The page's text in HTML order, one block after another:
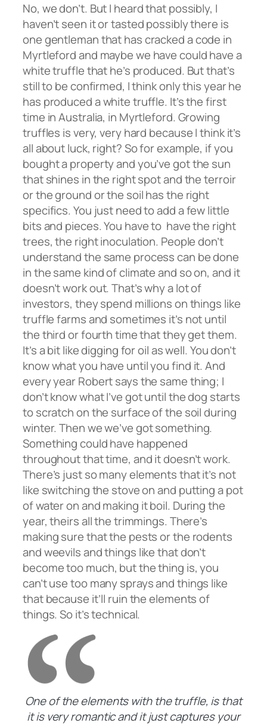
No, we don’t. But I heard that possibly, I
haven’t seen it or tasted possibly there is
one gentleman that has cracked a code in
Myrtleford and maybe we have could have a
white truffle that he’s produced. But that’s
still to be confirmed, I think only this year he
has produced a white truffle. It’s the first
time in Australia, in Myrtleford. Growing
truffles is very, very hard because I think it’s
all about luck, right? So for example, if you
bought a property and you’ve got the sun
that shines in the right spot and the terroir
or the ground or the soil has the right
specifics. You just need to add a few little
bits and pieces. You have to have the right
trees, the right inoculation. People don’t
understand the same process can be done
in the same kind of climate and so on, and it
doesn’t work out. That’s why a lot of
investors, they spend millions on things like
truffle farms and sometimes it’s not until
the third or fourth time that they get them.
It’s a bit like digging for oil as well. You don’t
know what you have until you find it. And
every year Robert says the same thing; I
don’t know what I’ve got until the dog starts
to scratch on the surface of the soil during
winter. Then we we’ve got something.
Something could have happened
throughout that time, and it doesn’t work.
There’s just so many elements that it’s not
like switching the stove on and putting a pot
of water on and making it boil. During the
year, theirs all the trimmings. There’s
making sure that the pests or the rodents
and weevils and things like that don’t
become too much, but the thing is, you
can’t use too many sprays and things like
that because it’ll ruin the elements of
things. So it’s technical.
One of the elements with the truffle, is that
it is very romantic and it just captures your